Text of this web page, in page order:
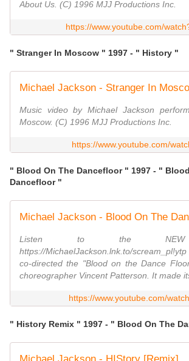
About Us. (C) 1996 MJJ Productions Inc.
https://www.youtube.com/
" Stranger In Moscow " 1997 - " History "
Music video by Michael Jackson
Moscow. (C) 1996 MJJ Productions Inc.
https://www.youtube.com/
" Blood On The Dancefloor " 1997 - "
Dancefloor "
Listen to the NEW
https://MichaelJackson.lnk.to/scream_pl!ytp
co-directed the "Blood on the Dance
choreographer Vincent Patterson. It made
https://www.youtube.com/
" History Remix " 1997 - " Blood On The